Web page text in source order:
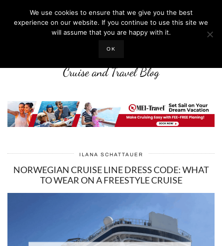
LIFE WELL CRUISED
Cruise and Travel Blog
ILANA SCHATTAUER
NORWEGIAN CRUISE LINE DRESS CODE: WHAT
TO WEAR ON A FREESTYLE CRUISE
We use cookies to ensure that we give you the best
experience on our website. If you continue to use this site we
will assume that you are happy with it.
OK